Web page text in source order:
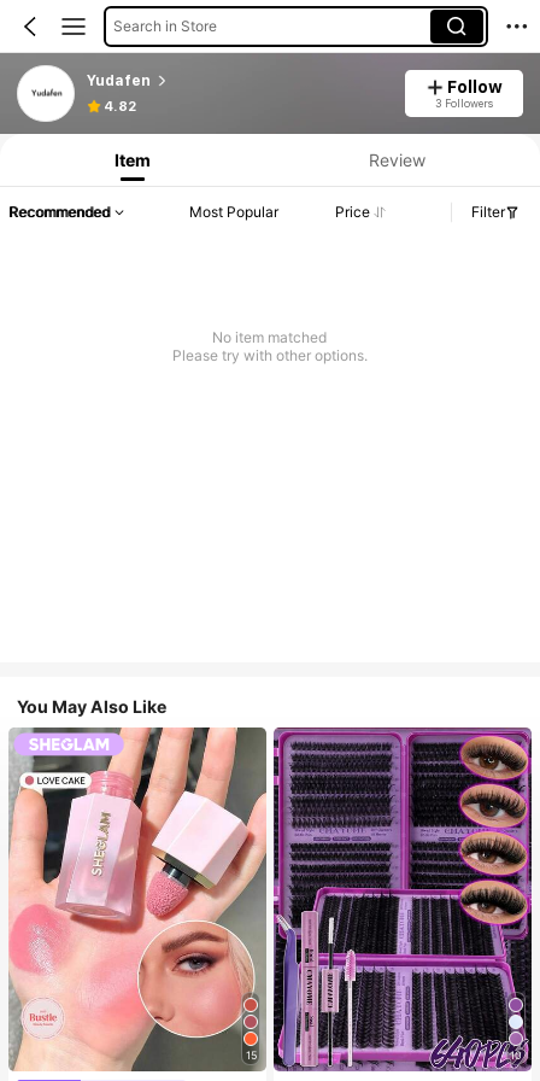
Search in Store
Yudafen
4.82
Follow
3 Followers
Item Review
Recommended Most Popular Price Filter
No item matched
Please try with other options.
You May Also Like
15 10